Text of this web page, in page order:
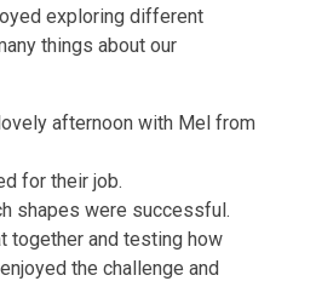
exploring different
things about our
afternoon with Mel from
for their job.
shapes were successful.
together and testing how
the challenge and